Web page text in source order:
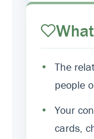
•
The
people
•
Your
cards,